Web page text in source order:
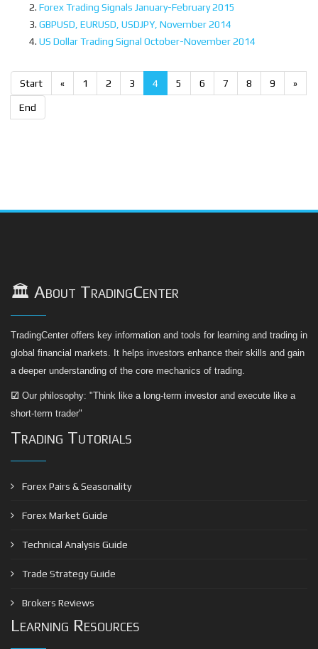
Forex Trading Signals January-February 2015
GBPUSD, EURUSD, USDJPY, November 2014
US Dollar Trading Signal October-November 2014
Start « 1 2 3 4 5 6 7 8 9 »
End
🏛️ About TradingCenter
TradingCenter offers key information and tools for learning and trading in
global financial markets. It helps investors enhance their skills and gain
a deeper understanding of the core mechanics of trading.
☑ Our philosophy: "Think like a long-term investor and execute like a
short-term trader"
Trading Tutorials
Forex Pairs & Seasonality
Forex Market Guide
Technical Analysis Guide
Trade Strategy Guide
Brokers Reviews
Learning Resources